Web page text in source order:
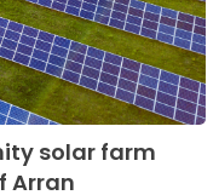
solar farm
Arran